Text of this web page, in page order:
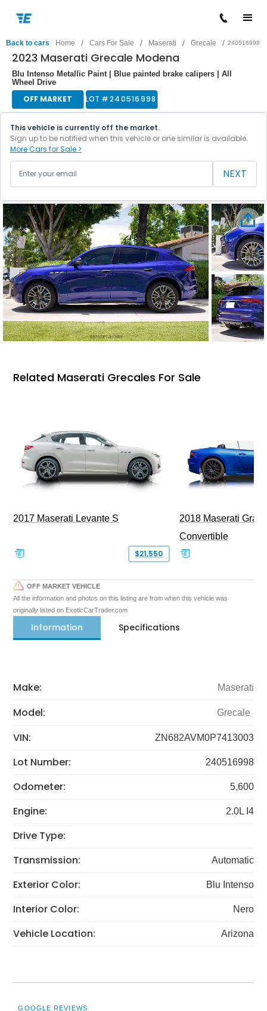
Back to cars Home / Cars For Sale / Maserati / Grecale / 240516998
2023 Maserati Grecale Modena
Blu Intenso Metallic Paint | Blue painted brake calipers | All
Wheel Drive
OFF MARKET LOT #240516998
This vehicle is currently off the market.
Sign up to be notified when this vehicle or one similar is available.
More Cars for Sale >
NEXT
Related Maserati Grecales For Sale
2017 Maserati Levante S
$21,550
2018 Maserati
Convertible
OFF MARKET VEHICLE
All the information and photos on this listing are from when this vehicle was
originally listed on ExoticCarTrader.com
Information Specifications
Make: Maserati
Model: Grecale
VIN: ZN682AVM0P7413003
Lot Number: 240516998
Odometer: 5,600
Engine: 2.0L I4
Drive Type:
Transmission:
Automatic
Exterior Color: Blu Intenso
Interior Color: Nero
Vehicle Location: Arizona
GOOGLE REVIEWS